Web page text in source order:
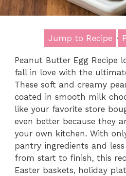
Jump to Recipe ·
Peanut Butter Egg Recipe
fall in love with the
These soft and creamy
coated in smooth milk
like your favorite store
even better because they
your own kitchen. With
pantry ingredients and
from start to finish, this
Easter baskets, holiday